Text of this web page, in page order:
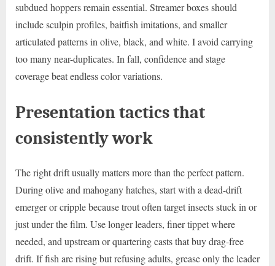
subdued hoppers remain essential. Streamer boxes should
include sculpin profiles, baitfish imitations, and smaller
articulated patterns in olive, black, and white. I avoid carrying
too many near-duplicates. In fall, confidence and stage
coverage beat endless color variations.
Presentation tactics that
consistently work
The right drift usually matters more than the perfect pattern.
During olive and mahogany hatches, start with a dead-drift
emerger or cripple because trout often target insects stuck in or
just under the film. Use longer leaders, finer tippet where
needed, and upstream or quartering casts that buy drag-free
drift. If fish are rising but refusing adults, grease only the leader